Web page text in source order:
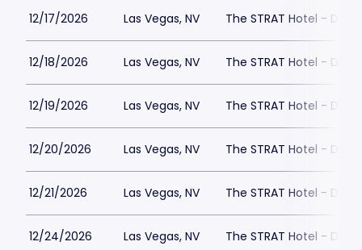
12/17/2026 Las Vegas, NV The STRAT Hotel -
12/18/2026 Las Vegas, NV The STRAT Hotel -
12/19/2026 Las Vegas, NV The STRAT Hotel -
12/20/2026 Las Vegas, NV The STRAT Hotel -
12/21/2026 Las Vegas, NV The STRAT Hotel -
12/24/2026 Las Vegas, NV The STRAT Hotel -